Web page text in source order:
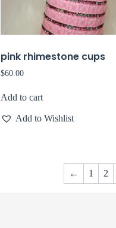
pink rhimestone cups
$60.00
Add to cart
Add to Wishlist
← 1 2